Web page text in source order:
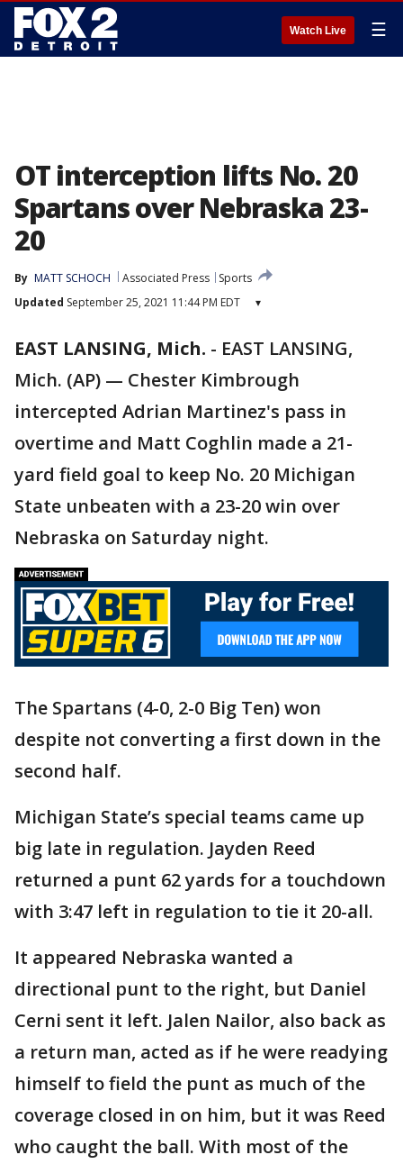
Watch Live ☰
OT interception lifts No. 20
Spartans over Nebraska 23-
20
By MATT SCHOCH Associated Press
Sports
Updated September 25, 2021 11:44 PM EDT ▾
EAST LANSING, Mich. - EAST LANSING,
Mich. (AP) — Chester Kimbrough
intercepted Adrian Martinez's pass in
overtime and Matt Coghlin made a 21-
yard field goal to keep No. 20 Michigan
State unbeaten with a 23-20 win over
Nebraska on Saturday night.
The Spartans (4-0, 2-0 Big Ten) won
despite not converting a first down in the
second half.
Michigan State’s special teams came up
big late in regulation. Jayden Reed
returned a punt 62 yards for a touchdown
with 3:47 left in regulation to tie it 20-all.
It appeared Nebraska wanted a
directional punt to the right, but Daniel
Cerni sent it left. Jalen Nailor, also back as
a return man, acted as if he were readying
himself to field the punt as much of the
coverage closed in on him, but it was Reed
who caught the ball. With most of the